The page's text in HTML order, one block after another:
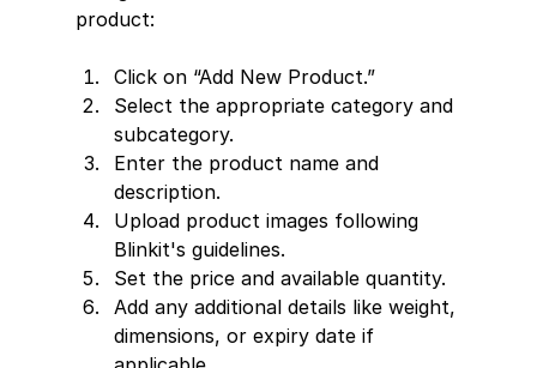
product:
Click on “Add New Product.”
Select the appropriate category and
subcategory.
Enter the product name and
description.
Upload product images following
Blinkit's guidelines.
Set the price and available quantity.
Add any additional details like weight,
dimensions, or expiry date if